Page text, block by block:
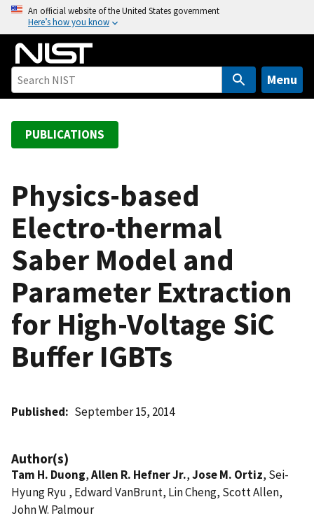
o
An official website of the United States government
Here’s how you know
Menu
PUBLICATIONS
Physics-based
Electro-thermal
Saber Model and
Parameter Extraction
for High-Voltage SiC
Buffer IGBTs
Published September 15, 2014
Author(s)
Tam H. Duong,Allen R. Hefner Jr.,Jose M. Ortiz, Sei-
Hyung Ryu , Edward VanBrunt, Lin Cheng, Scott Allen,
John W. Palmour